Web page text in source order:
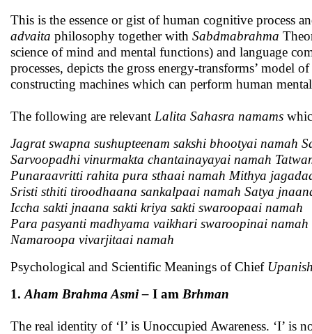
This is the essence or gist of human cognitive process
advaita philosophy together with Sabdmabrahma
science of mind and mental functions) and language
processes, depicts the gross energy-transforms’ model
constructing machines which can perform human
The following are relevant Lalita Sahasra namams
Jagrat swapna sushupteenam sakshi bhootyai namah
Sarvoopadhi vinurmakta chantainayayai namah
Punaraavritti rahita pura sthaai namah Mithya
Sristi sthiti tiroodhaana sankalpaai namah Satya
Iccha sakti jnaana sakti kriya sakti swaroopaai namah
Para pasyanti madhyama vaikhari swaroopinai namah
Namaroopa vivarjitaai namah
Psychological and Scientific Meanings of Chief
1. Aham Brahma Asmi – I am Brhman
The real identity of ‘I’ is Unoccupied Awareness. ‘I’ is